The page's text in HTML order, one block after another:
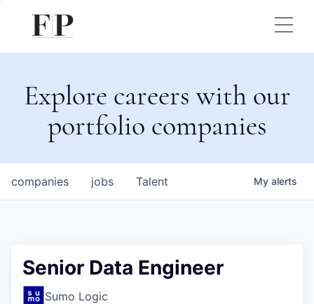
Explore careers with our
portfolio companies
jobs
companies Talent My alerts
Senior Data Engineer
Sumo Logic